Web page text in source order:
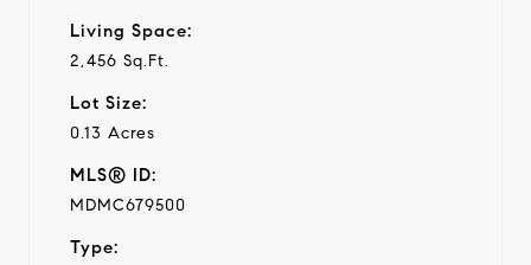
Living Space:
2,456 Sq.Ft.
Lot Size:
0.13 Acres
MLS® ID:
MDMC679500
Type: